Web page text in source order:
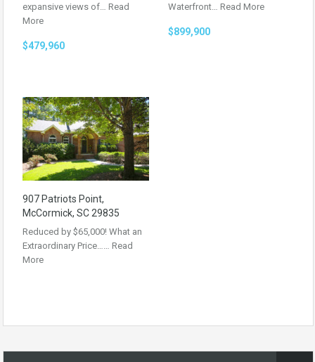
expansive views of… Read
More
$479,960
Waterfront… Read More
$899,900
907 Patriots Point,
McCormick, SC 29835
Reduced by $65,000! What an
Extraordinary Price…… Read
More